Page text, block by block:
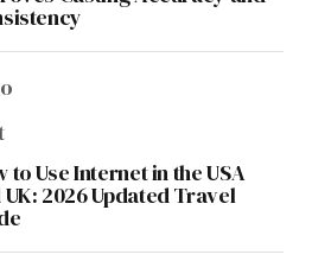
to Use Internet in the USA
UK: 2026 Updated Travel